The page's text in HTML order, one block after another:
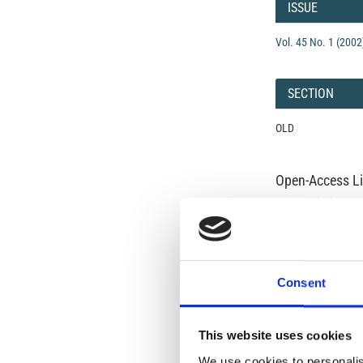
Consent
This website uses cookies
Details
ISSUE
Vol. 45 No. 1
SECTION
OLD
Open-Access
No Permission
Under the CCAL,
but authors allow
from the authors